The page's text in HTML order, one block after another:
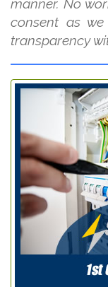
manner. No
consent as
transparency